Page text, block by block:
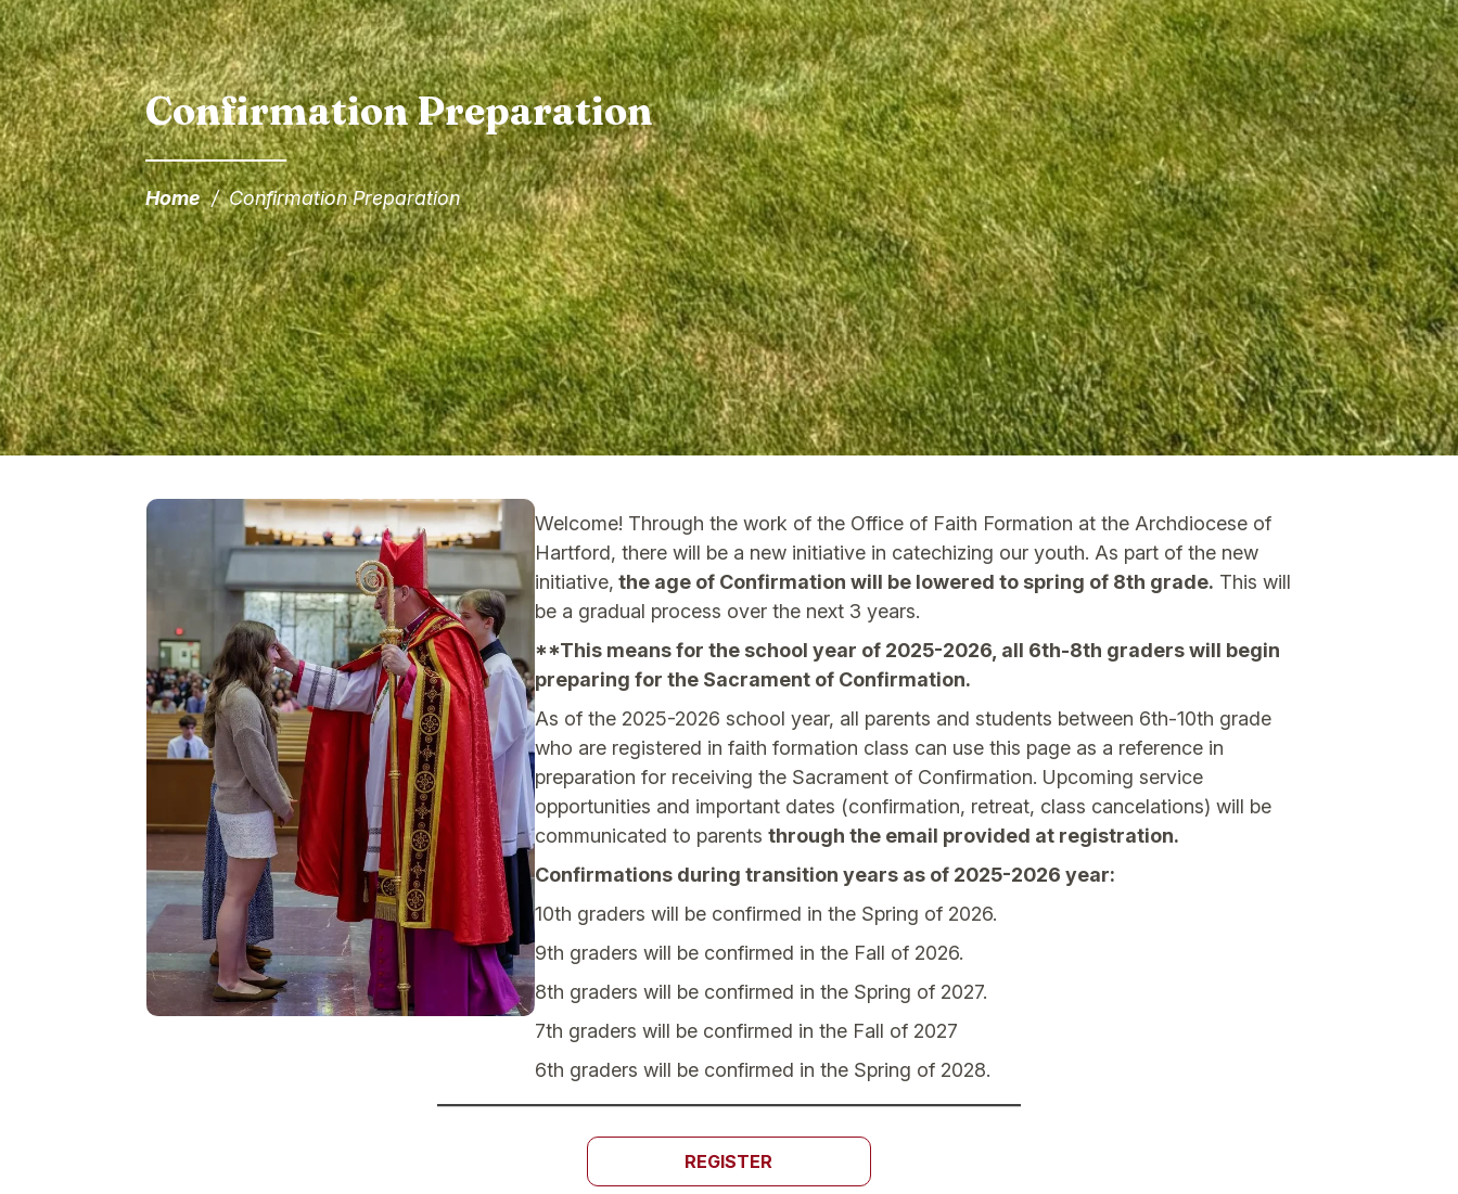
Confirmation Preparation
Home/Confirmation Preparation
Welcome! Through the work of the Office of Faith Formation at the Archdiocese of
Hartford, there will be a new initiative in catechizing our youth. As part of the new
initiative, the age of Confirmation will be lowered to spring of 8th grade. This will
be a gradual process over the next 3 years.
**This means for the school year of 2025-2026, all 6th-8th graders will begin
preparing for the Sacrament of Confirmation.
As of the 2025-2026 school year, all parents and students between 6th-10th grade
who are registered in faith formation class can use this page as a reference in
preparation for receiving the Sacrament of Confirmation. Upcoming service
opportunities and important dates (confirmation, retreat, class cancelations) will be
communicated to parents through the email provided at registration.
Confirmations during transition years as of 2025-2026 year:
10th graders will be confirmed in the Spring of 2026.
9th graders will be confirmed in the Fall of 2026.
8th graders will be confirmed in the Spring of 2027.
7th graders will be confirmed in the Fall of 2027
6th graders will be confirmed in the Spring of 2028.
REGISTER